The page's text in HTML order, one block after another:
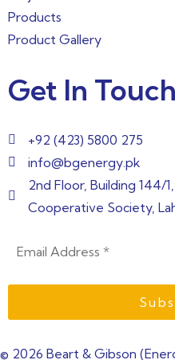
Products
Product Gallery
Get In Touch
+92 (423) 5800 275
info@bgenergy.pk
2nd Floor, Building 144/
Cooperative Society,
© 2026 Beart & Gibson